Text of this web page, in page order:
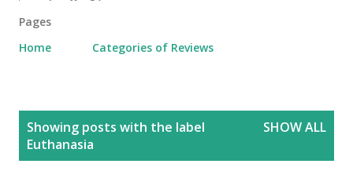
Pages
Home
Categories of Reviews
Showing posts with the label
Euthanasia
SHOW ALL